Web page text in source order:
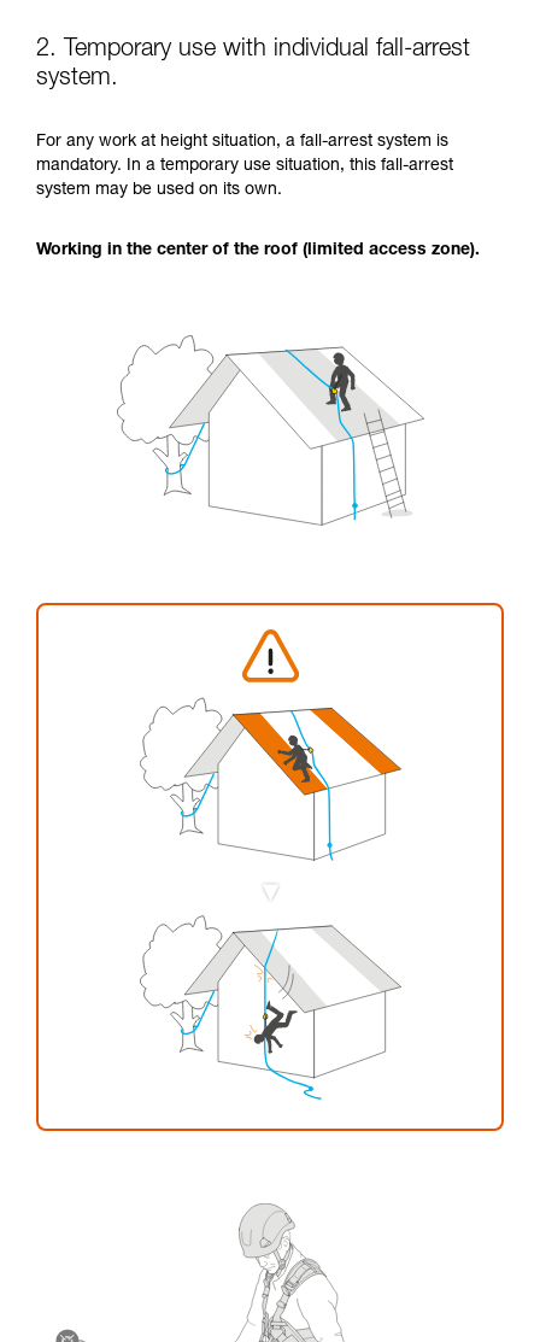
2. Temporary use with individual fall-arrest
system.
For any work at height situation, a fall-arrest system is
mandatory. In a temporary use situation, this fall-arrest
system may be used on its own.
Working in the center of the roof (limited access zone).